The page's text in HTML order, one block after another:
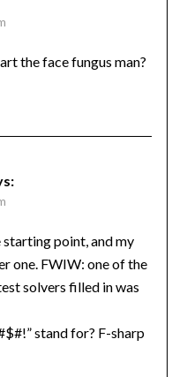
the face fungus man?
starting point, and my
one. FWIW: one of the
solvers filled in was
stand for? F-sharp